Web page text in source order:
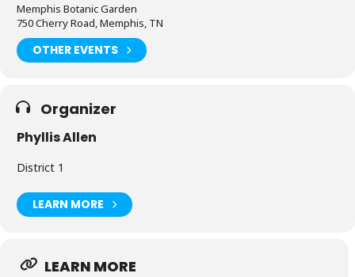
Memphis Botanic Garden
750 Cherry Road, Memphis, TN
OTHER EVENTS
Organizer
Phyllis Allen
District 1
LEARN MORE
LEARN MORE